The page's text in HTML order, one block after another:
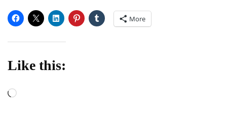
More
Like this:
Loading…